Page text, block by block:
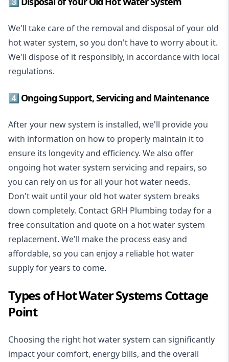
We'll take care of the removal and disposal of your old
hot water system, so you don't have to worry about it.
We'll dispose of it responsibly, in accordance with local
regulations.
4️⃣ Ongoing Support, Servicing and Maintenance
After your new system is installed, we'll provide you
with information on how to properly maintain it to
ensure its longevity and efficiency. We also offer
ongoing hot water system servicing and repairs, so
you can rely on us for all your hot water needs.
Don't wait until your old hot water system breaks
down completely. Contact GRH Plumbing today for a
free consultation and quote on a hot water system
replacement. We'll make the process easy and
affordable, so you can enjoy a reliable hot water
supply for years to come.
Types of Hot Water Systems Cottage
Point
Choosing the right hot water system can significantly
impact your comfort, energy bills, and the overall